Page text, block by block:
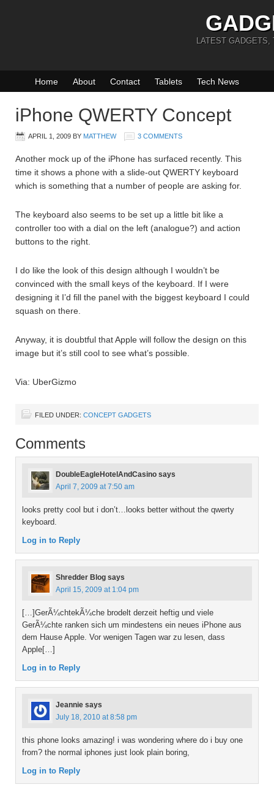
LATEST GADGETS,
Home About Contact Tablets Tech News
iPhone QWERTY Concept
APRIL 1, 2009 BY MATTHEW 3 COMMENTS
Another mock up of the iPhone has surfaced recently. This
time it shows a phone with a slide-out QWERTY keyboard
which is something that a number of people are asking for.
The keyboard also seems to be set up a little bit like a
controller too with a dial on the left (analogue?) and action
buttons to the right.
I do like the look of this design although I wouldn’t be
convinced with the small keys of the keyboard. If I were
designing it I’d fill the panel with the biggest keyboard I could
squash on there.
Anyway, it is doubtful that Apple will follow the design on this
image but it’s still cool to see what’s possible.
Via: UberGizmo
FILED UNDER: CONCEPT GADGETS
Comments
DoubleEagleHotelAndCasino says
April 7, 2009 at 7:50 am
looks pretty cool but i don’t…looks better without the qwerty
keyboard.
Log in to Reply
Shredder Blog says
April 15, 2009 at 1:04 pm
[…]GerÃ¼chtekÃ¼che brodelt derzeit heftig und viele
GerÃ¼chte ranken sich um mindestens ein neues iPhone aus
dem Hause Apple. Vor wenigen Tagen war zu lesen, dass
Apple[…]
Log in to Reply
Jeannie says
July 18, 2010 at 8:58 pm
this phone looks amazing! i was wondering where do i buy one
from? the normal iphones just look plain boring,
Log in to Reply